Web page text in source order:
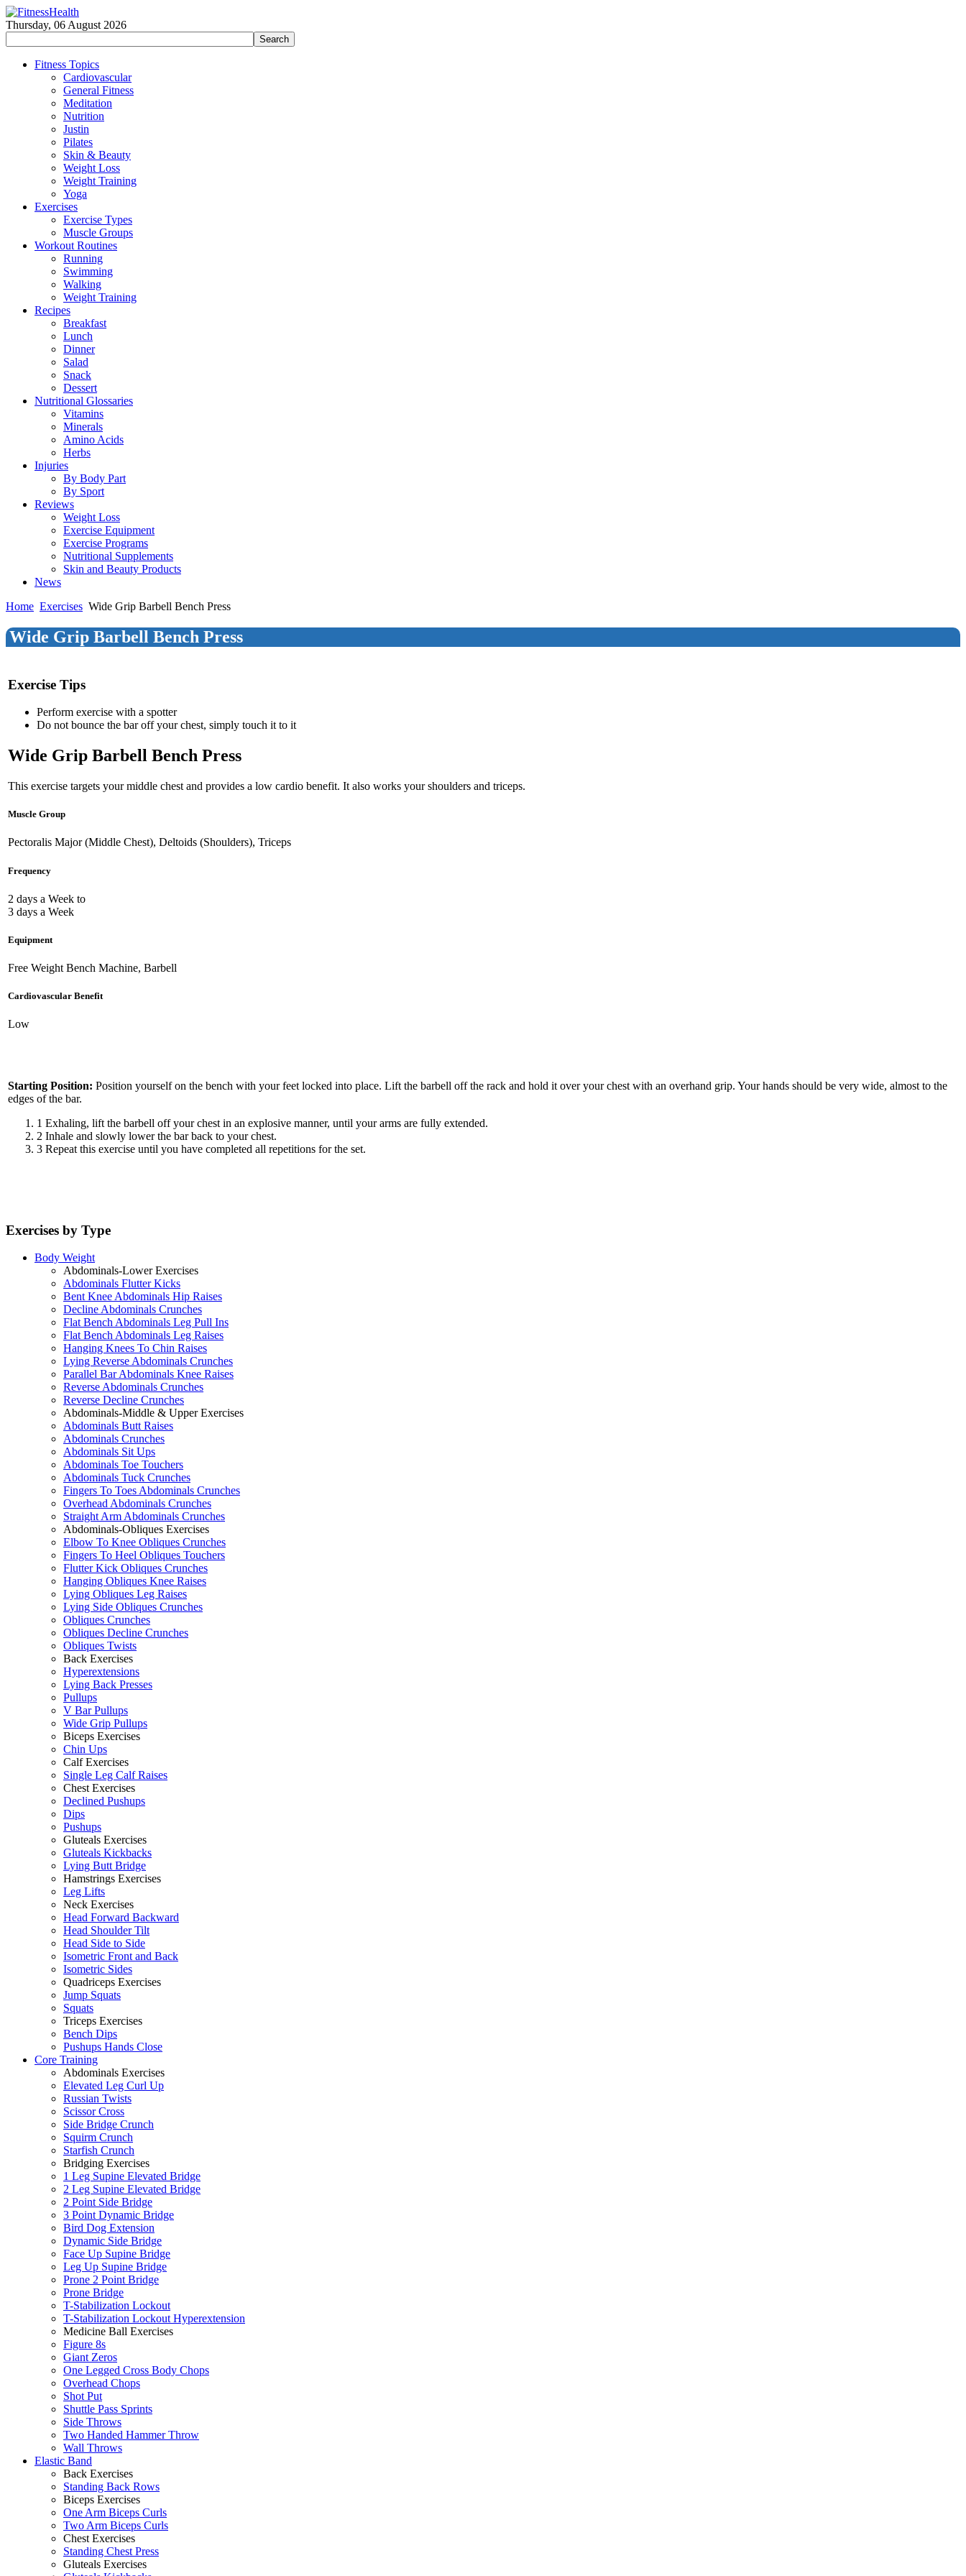
Thursday, 06 August 2026
Fitness Topics
Cardiovascular
General Fitness
Meditation
Nutrition
Justin
Pilates
Skin & Beauty
Weight Loss
Weight Training
Yoga
Exercises
Exercise Types
Muscle Groups
Workout Routines
Running
Swimming
Walking
Weight Training
Recipes
Breakfast
Lunch
Dinner
Salad
Snack
Dessert
Nutritional Glossaries
Vitamins
Minerals
Amino Acids
Herbs
Injuries
By Body Part
By Sport
Reviews
Weight Loss
Exercise Equipment
Exercise Programs
Nutritional Supplements
Skin and Beauty Products
News
Home Exercises Wide Grip Barbell Bench Press
Wide Grip Barbell Bench Press
Exercise Tips
Perform exercise with a spotter
Do not bounce the bar off your chest, simply touch it to it
Wide Grip Barbell Bench Press
This exercise targets your middle chest and provides a low cardio benefit. It also works your shoulders and triceps.
Muscle Group
Pectoralis Major (Middle Chest), Deltoids (Shoulders), Triceps
Frequency
2 days a Week to
3 days a Week
Equipment
Free Weight Bench Machine, Barbell
Cardiovascular Benefit
Low
Starting Position: Position yourself on the bench with your feet locked into place. Lift the barbell off the rack and hold it over your chest with an overhand grip. Your hands should be very wide, almost to the
edges of the bar.
1 Exhaling, lift the barbell off your chest in an explosive manner, until your arms are fully extended.
2 Inhale and slowly lower the bar back to your chest.
3 Repeat this exercise until you have completed all repetitions for the set.
Exercises by Type
Body Weight
Abdominals-Lower Exercises
Abdominals Flutter Kicks
Bent Knee Abdominals Hip Raises
Decline Abdominals Crunches
Flat Bench Abdominals Leg Pull Ins
Flat Bench Abdominals Leg Raises
Hanging Knees To Chin Raises
Lying Reverse Abdominals Crunches
Parallel Bar Abdominals Knee Raises
Reverse Abdominals Crunches
Reverse Decline Crunches
Abdominals-Middle & Upper Exercises
Abdominals Butt Raises
Abdominals Crunches
Abdominals Sit Ups
Abdominals Toe Touchers
Abdominals Tuck Crunches
Fingers To Toes Abdominals Crunches
Overhead Abdominals Crunches
Straight Arm Abdominals Crunches
Abdominals-Obliques Exercises
Elbow To Knee Obliques Crunches
Fingers To Heel Obliques Touchers
Flutter Kick Obliques Crunches
Hanging Obliques Knee Raises
Lying Obliques Leg Raises
Lying Side Obliques Crunches
Obliques Crunches
Obliques Decline Crunches
Obliques Twists
Back Exercises
Hyperextensions
Lying Back Presses
Pullups
V Bar Pullups
Wide Grip Pullups
Biceps Exercises
Chin Ups
Calf Exercises
Single Leg Calf Raises
Chest Exercises
Declined Pushups
Dips
Pushups
Gluteals Exercises
Gluteals Kickbacks
Lying Butt Bridge
Hamstrings Exercises
Leg Lifts
Neck Exercises
Head Forward Backward
Head Shoulder Tilt
Head Side to Side
Isometric Front and Back
Isometric Sides
Quadriceps Exercises
Jump Squats
Squats
Triceps Exercises
Bench Dips
Pushups Hands Close
Core Training
Abdominals Exercises
Elevated Leg Curl Up
Russian Twists
Scissor Cross
Side Bridge Crunch
Squirm Crunch
Starfish Crunch
Bridging Exercises
1 Leg Supine Elevated Bridge
2 Leg Supine Elevated Bridge
2 Point Side Bridge
3 Point Dynamic Bridge
Bird Dog Extension
Dynamic Side Bridge
Face Up Supine Bridge
Leg Up Supine Bridge
Prone 2 Point Bridge
Prone Bridge
T-Stabilization Lockout
T-Stabilization Lockout Hyperextension
Medicine Ball Exercises
Figure 8s
Giant Zeros
One Legged Cross Body Chops
Overhead Chops
Shot Put
Shuttle Pass Sprints
Side Throws
Two Handed Hammer Throw
Wall Throws
Elastic Band
Back Exercises
Standing Back Rows
Biceps Exercises
One Arm Biceps Curls
Two Arm Biceps Curls
Chest Exercises
Standing Chest Press
Gluteals Exercises